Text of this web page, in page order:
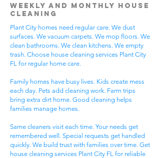
Weekly and Monthly House
Cleaning
Plant City homes need regular care. We dust
surfaces. We vacuum carpets. We mop floors. We
clean bathrooms. We clean kitchens. We empty
trash. Choose house cleaning services Plant City
FL for regular home care.
Family homes have busy lives. Kids create mess
each day. Pets add cleaning work. Farm trips
bring extra dirt home. Good cleaning helps
families manage homes.
Same cleaners visit each time. Your needs get
remembered well. Special requests get handled
quickly. We build trust with families over time. Get
house cleaning services Plant City FL for reliable